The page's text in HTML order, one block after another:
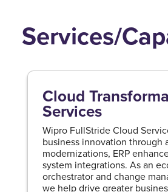
Services/
Cloud
Services
Wipro FullStride Cloud
business innovation through
modernizations, ERP
system integrations. As an
orchestrator and change
we help drive greater